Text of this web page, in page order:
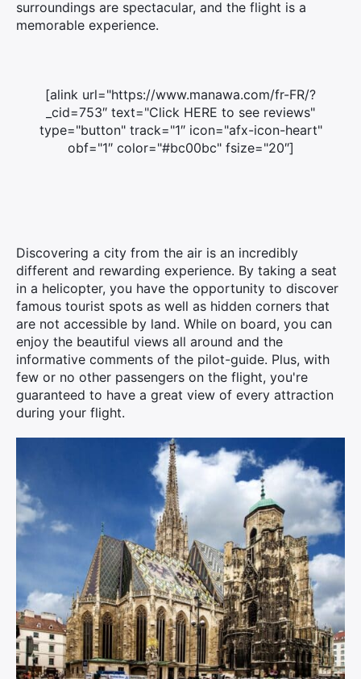
surroundings are spectacular, and the flight is a
memorable experience.
[alink url="https://www.manawa.com/fr-FR/?
_cid=753″ text="Click HERE to see reviews"
type="button" track="1″ icon="afx-icon-heart"
obf="1″ color="#bc00bc" fsize="20″]
Discovering a city from the air is an incredibly
different and rewarding experience. By taking a seat
in a helicopter, you have the opportunity to discover
famous tourist spots as well as hidden corners that
are not accessible by land. While on board, you can
enjoy the beautiful views all around and the
informative comments of the pilot-guide. Plus, with
few or no other passengers on the flight, you're
guaranteed to have a great view of every attraction
during your flight.